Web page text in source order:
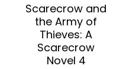
Scarecrow and
the Army of
Thieves: A
Scarecrow
Novel 4